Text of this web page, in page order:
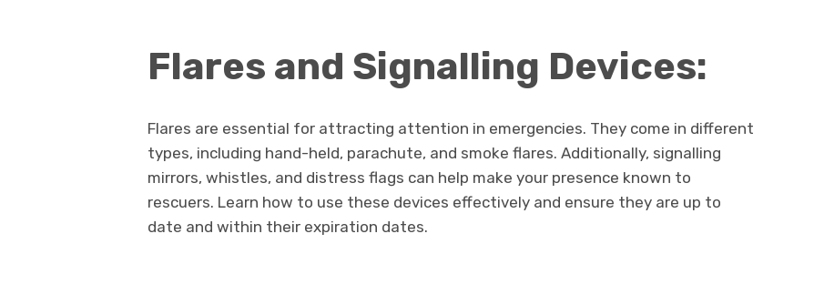
Flares and Signalling Devices:
Flares are essential for attracting attention in emergencies. They come in different
types, including hand-held, parachute, and smoke flares. Additionally, signalling
mirrors, whistles, and distress flags can help make your presence known to
rescuers. Learn how to use these devices effectively and ensure they are up to
date and within their expiration dates.